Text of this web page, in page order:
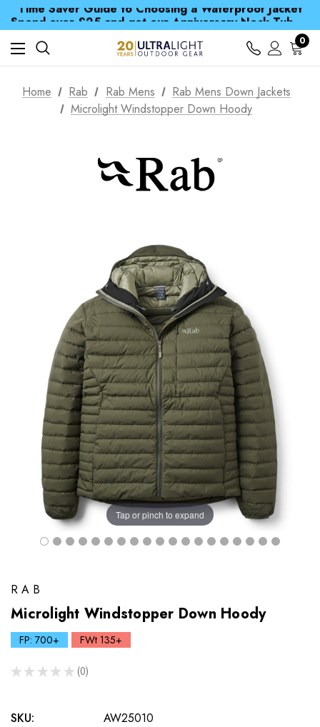
Spend over £25 and get our Anniversary Neck Tube for 1p
Free UK Delivery when you spend over S$ 15
Time Saver Guide to Choosing a Waterproof Jacket
Spend over £25 and get our Anniversary Neck Tube for 1p
0
Home Rab Rab Mens
Rab Mens Down Jackets
Microlight Windstopper Down Hoody
Tap or pinch to expand
RAB
Microlight Windstopper Down Hoody
FP: 700+ FWt 135+
★ ★ ★ ★ ★ 0
0
SKU:
AW25010